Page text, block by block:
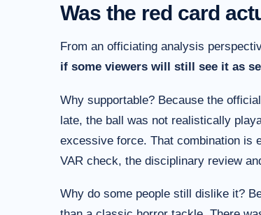
Was the red card
From an officiating analysis
if some viewers will still see it as
Why supportable? Because the
late, the ball was not realistically
excessive force. That combination is
VAR check, the disciplinary review
Why do some people still dislike it?